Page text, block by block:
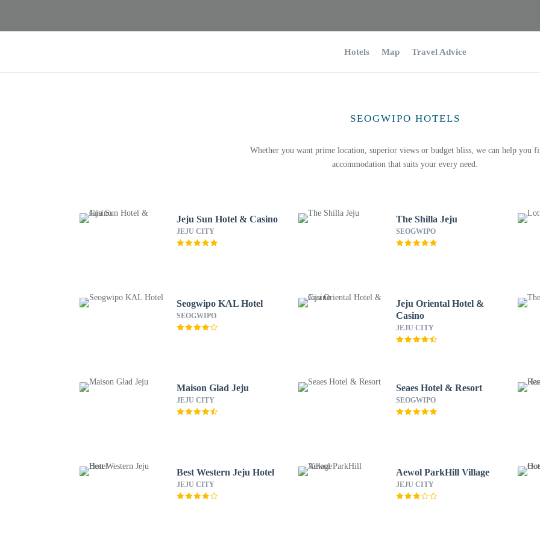
Hotels Map Travel Advice
SEOGWIPO HOTELS
Whether you want prime location, superior views or budget bliss, we can help you
accommodation that suits your every need.
Jeju Sun Hotel & Casino
JEJU CITY
The Shilla Jeju
SEOGWIPO
Seogwipo KAL Hotel
SEOGWIPO
Jeju Oriental Hotel &
Casino
JEJU CITY
Maison Glad Jeju
JEJU CITY
Seaes Hotel & Resort
SEOGWIPO
Best Western Jeju Hotel
JEJU CITY
Aewol ParkHill Village
JEJU CITY